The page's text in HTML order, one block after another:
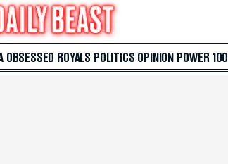
OBSESSED ROYALS POLITICS OPINION POWER 100